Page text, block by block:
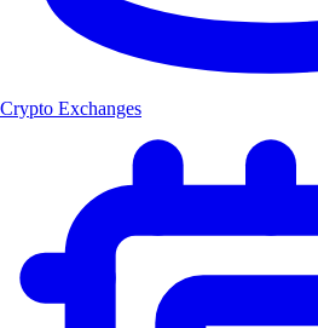
Crypto Exchanges